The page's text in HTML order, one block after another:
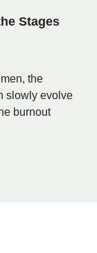
Stages
the
slowly evolve
burnout